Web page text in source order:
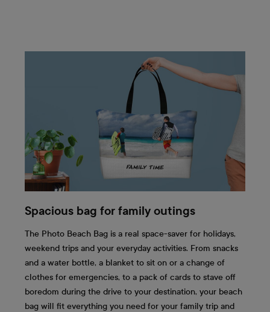
Spacious bag for family outings
The Photo Beach Bag is a real space-saver for holidays,
weekend trips and your everyday activities. From snacks
and a water bottle, a blanket to sit on or a change of
clothes for emergencies, to a pack of cards to stave off
boredom during the drive to your destination, your beach
bag will fit everything you need for your family trip and